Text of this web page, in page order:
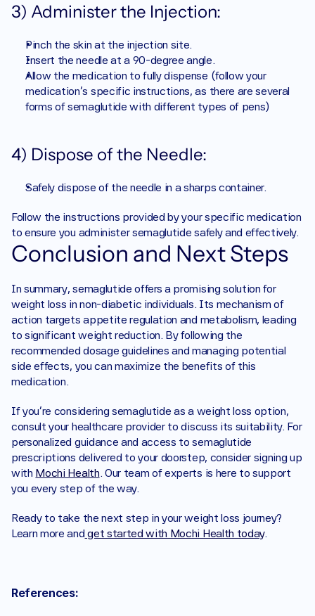
3) Administer the Injection:
Pinch the skin at the injection site.
Insert the needle at a 90-degree angle.
Allow the medication to fully dispense (follow your
medication’s specific instructions, as there are several
forms of semaglutide with different types of pens)
4) Dispose of the Needle:
Safely dispose of the needle in a sharps container.
Follow the instructions provided by your specific medication
to ensure you administer semaglutide safely and effectively.
Conclusion and Next Steps
In summary, semaglutide offers a promising solution for
weight loss in non-diabetic individuals. Its mechanism of
action targets appetite regulation and metabolism, leading
to significant weight reduction. By following the
recommended dosage guidelines and managing potential
side effects, you can maximize the benefits of this
medication.
If you're considering semaglutide as a weight loss option,
consult your healthcare provider to discuss its suitability. For
personalized guidance and access to semaglutide
prescriptions delivered to your doorstep, consider signing up
with Mochi Health. Our team of experts is here to support
you every step of the way.
Ready to take the next step in your weight loss journey?
Learn more and get started with Mochi Health today.
References: